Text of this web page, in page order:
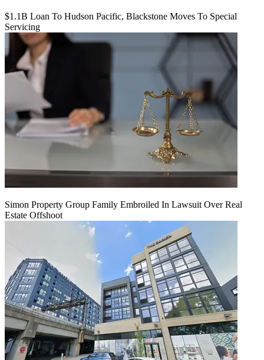
$1.1B Loan To Hudson Pacific, Blackstone Moves To Special
Servicing
Simon Property Group Family Embroiled In Lawsuit Over Real
Estate Offshoot